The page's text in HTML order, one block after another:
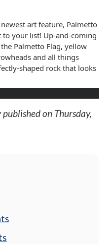
newest art feature, Palmetto
to your list! Up-and-coming
Palmetto Flag, yellow
and all things
shaped rock that looks
on Thursday,